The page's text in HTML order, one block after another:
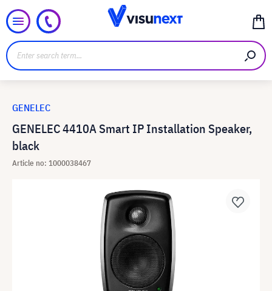
GENELEC 4410A Smart IP Installation Speaker,
black
Article no: 1000038467
GENELEC